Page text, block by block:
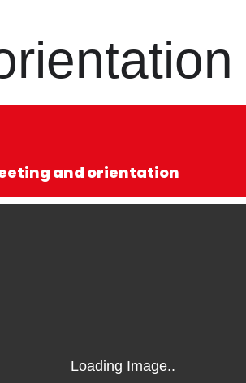
and orientation